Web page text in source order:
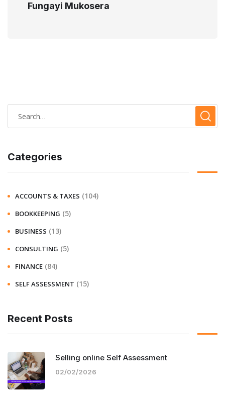
Fungayi Mukosera
Categories
ACCOUNTS & TAXES (104)
BOOKKEEPING (5)
BUSINESS (13)
CONSULTING (5)
FINANCE (84)
SELF ASSESSMENT (15)
Recent Posts
Selling online Self Assessment
02/02/2026